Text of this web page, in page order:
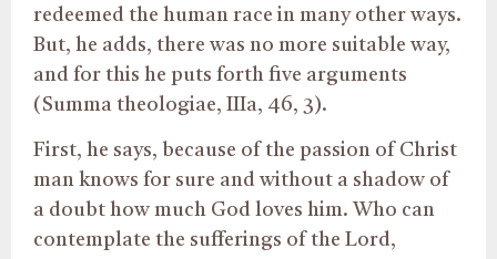
redeemed the human race in many other ways.
But, he adds, there was no more suitable way,
and for this he puts forth five arguments
(Summa theologiae, IIIa, 46, 3).
First, he says, because of the passion of Christ
man knows for sure and without a shadow of
a doubt how much God loves him. Who can
contemplate the sufferings of the Lord,